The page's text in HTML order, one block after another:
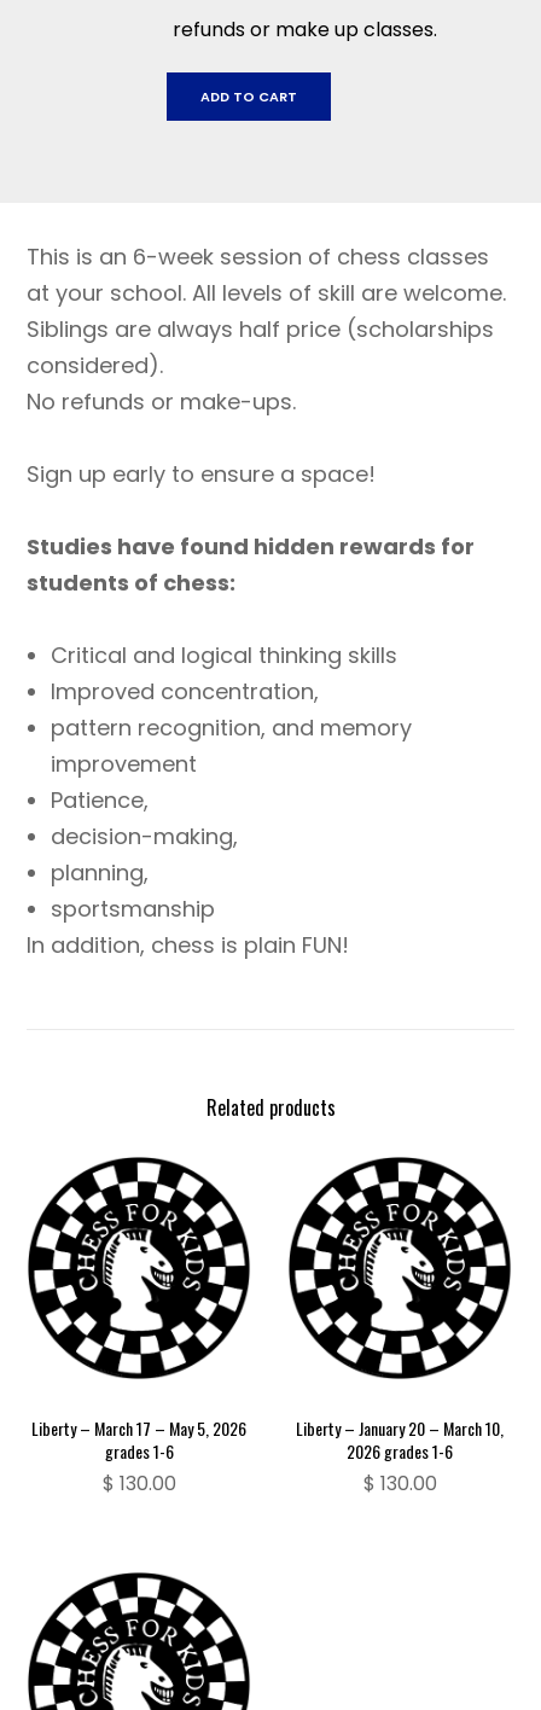
refunds or make up classes.
Charter
March
12
quantity
ADD TO CART
This is an 6-week session of chess classes
at your school. All levels of skill are welcome.
Siblings are always half price (scholarships
considered).
No refunds or make-ups.
Sign up early to ensure a space!
Studies have found hidden rewards for
students of chess:
Critical and logical thinking skills
Improved concentration,
pattern recognition, and memory
improvement
Patience,
decision-making,
planning,
sportsmanship
In addition, chess is plain FUN!
Related products
Liberty – March 17 – May 5, 2026
grades 1-6
$ 130.00
Liberty – January 20 – March 10,
2026 grades 1-6
$ 130.00